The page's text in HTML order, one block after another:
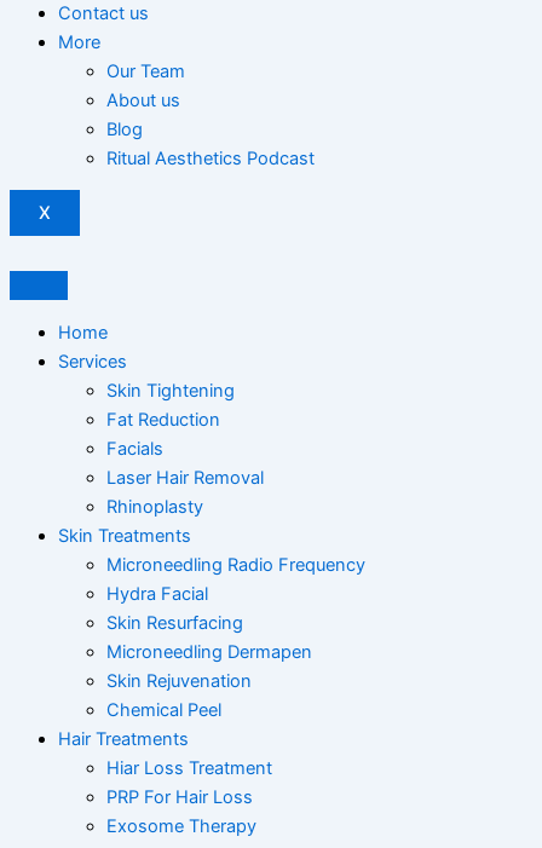
Contact us
More
Our Team
About us
Blog
Ritual Aesthetics Podcast
X
Home
Services
Skin Tightening
Fat Reduction
Facials
Laser Hair Removal
Rhinoplasty
Skin Treatments
Microneedling Radio Frequency
Hydra Facial
Skin Resurfacing
Microneedling Dermapen
Skin Rejuvenation
Chemical Peel
Hair Treatments
Hiar Loss Treatment
PRP For Hair Loss
Exosome Therapy